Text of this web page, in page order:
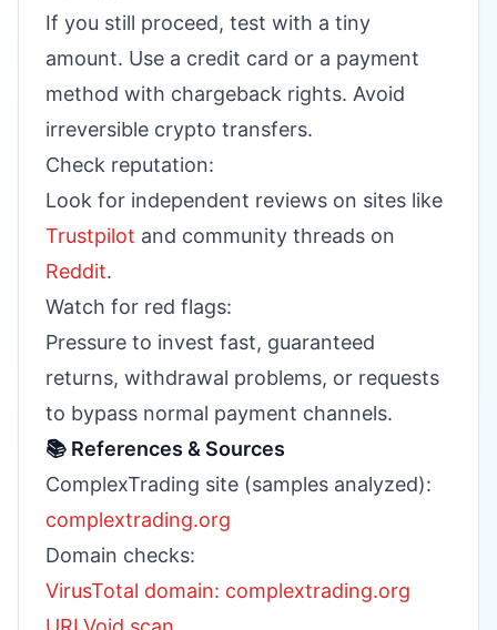
If you still proceed, test with a tiny
amount. Use a credit card or a payment
method with chargeback rights. Avoid
irreversible crypto transfers.
Check reputation:
Look for independent reviews on sites like
Trustpilot and community threads on
Reddit.
Watch for red flags:
Pressure to invest fast, guaranteed
returns, withdrawal problems, or requests
to bypass normal payment channels.
📚 References & Sources
ComplexTrading site (samples analyzed):
complextrading.org
Domain checks:
VirusTotal domain: complextrading.org